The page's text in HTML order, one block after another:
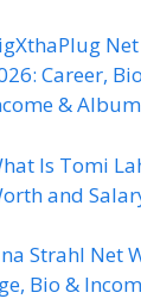
Career,
&
Is Tomi
and
Strahl Net
Bio &